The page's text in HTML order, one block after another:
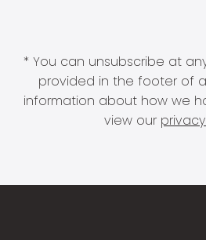
* You can unsubscribe at
provided in the footer of
information about how we
view our